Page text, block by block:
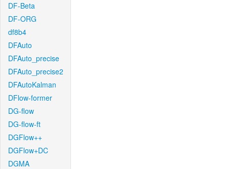
DF-Beta
DF-ORG
df8b4
DFAuto
DFAuto_precise
DFAuto_precise2
DFAutoKalman
DFlow-former
DG-flow
DG-flow-ft
DGFlow++
DGFlow+DC
DGMA